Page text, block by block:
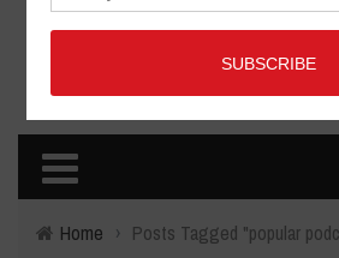
Home › Posts Tagged "popular